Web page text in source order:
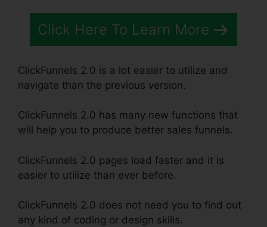
Click Here To Learn More
ClickFunnels 2.0 is a lot easier to utilize and
navigate than the previous version.
ClickFunnels 2.0 has many new functions that
will help you to produce better sales funnels.
ClickFunnels 2.0 pages load faster and it is
easier to utilize than ever before.
ClickFunnels 2.0 does not need you to find out
any kind of coding or design skills.